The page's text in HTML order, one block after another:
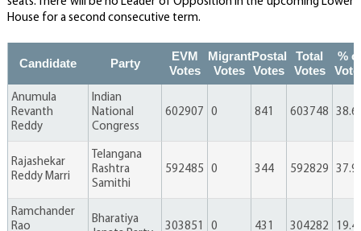
House for a second consecutive term.
Candidate Party
EVM
Votes
Migrant
Votes
Postal
Votes
Total
Votes
%
Anumula
Revanth
Reddy
Indian
National
Congress
602907 0 841 603748
Rajashekar
Reddy Marri
Telangana
Rashtra
Samithi
592485 0 344 592829
Ramchander
Rao
Bharatiya
303851 0 431 304282